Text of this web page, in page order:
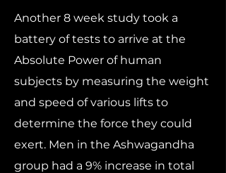
Another 8 week study took a
battery of tests to arrive at the
Absolute Power of human
subjects by measuring the weight
and speed of various lifts to
determine the force they could
exert. Men in the Ashwagandha
group had a 9% increase in total